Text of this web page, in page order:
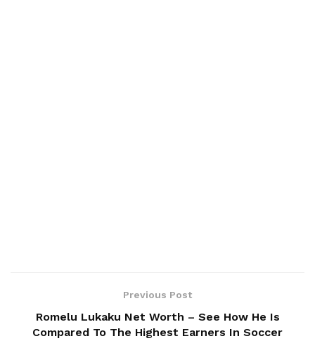
Previous Post
Romelu Lukaku Net Worth – See How He Is
Compared To The Highest Earners In Soccer